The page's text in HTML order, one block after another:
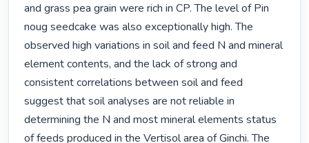
and grass pea grain were rich in CP. The level of Pin
noug seedcake was also exceptionally high. The
observed high variations in soil and feed N and mineral
element contents, and the lack of strong and
consistent correlations between soil and feed
suggest that soil analyses are not reliable in
determining the N and most mineral elements status
of feeds produced in the Vertisol area of Ginchi. The